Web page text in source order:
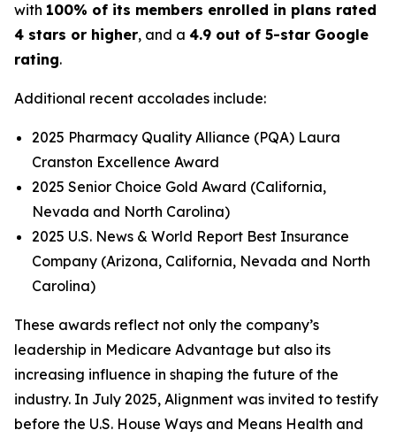
with 100% of its members enrolled in plans rated
4 stars or higher, and a 4.9 out of 5-star Google
rating.
Additional recent accolades include:
2025 Pharmacy Quality Alliance (PQA) Laura
Cranston Excellence Award
2025 Senior Choice Gold Award (California,
Nevada and North Carolina)
2025 U.S. News & World Report Best Insurance
Company (Arizona, California, Nevada and North
Carolina)
These awards reflect not only the company’s
leadership in Medicare Advantage but also its
increasing influence in shaping the future of the
industry. In July 2025, Alignment was invited to testify
before the U.S. House Ways and Means Health and